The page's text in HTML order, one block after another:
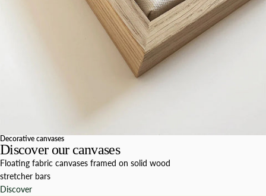
Decorative canvases
Discover our canvases
Floating fabric canvases framed on solid wood
stretcher bars
Discover